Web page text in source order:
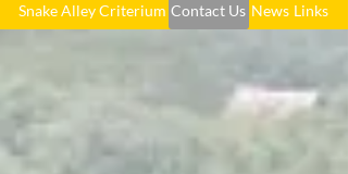
Snake Alley Criterium Contact Us News Links